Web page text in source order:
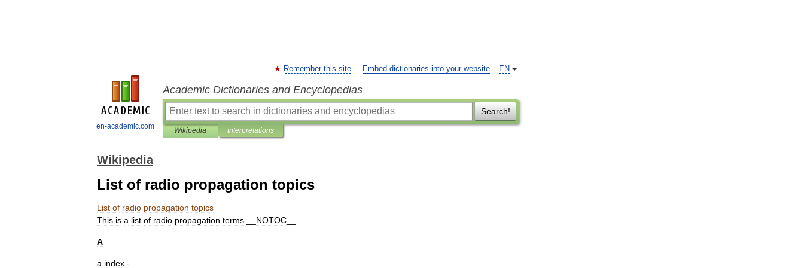
en-academic.com
EN
Remember this site Embed dictionaries into your website
Academic Dictionaries and Encyclopedias
Search!
Wikipedia Interpretations
Wikipedia
List of radio propagation topics
List of radio propagation topics
This is a list of radio propagation terms NOTOC
A
a index -